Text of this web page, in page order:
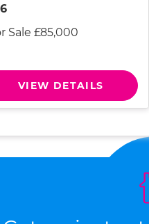
Sale £85,000
VIEW DETAILS